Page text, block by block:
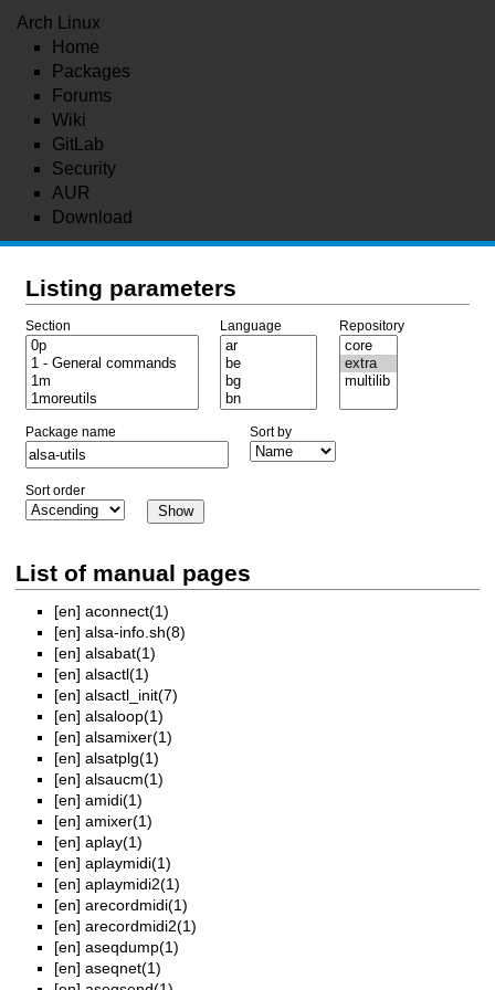
Arch Linux
Home
Packages
Forums
Wiki
GitLab
Security
AUR
Download
Listing parameters
Section Language Repository
Package name Sort by
Sort order
List of manual pages
[en] aconnect(1)
[en] alsa-info.sh(8)
[en] alsabat(1)
[en] alsactl(1)
[en] alsactl_init(7)
[en] alsaloop(1)
[en] alsamixer(1)
[en] alsatplg(1)
[en] alsaucm(1)
[en] amidi(1)
[en] amixer(1)
[en] aplay(1)
[en] aplaymidi(1)
[en] aplaymidi2(1)
[en] arecordmidi(1)
[en] arecordmidi2(1)
[en] aseqdump(1)
[en] aseqnet(1)